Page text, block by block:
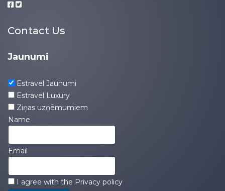
Contact Us
Jaunumi
Estravel Jaunumi
Estravel Luxury
Ziņas uzņēmumiem
Name
Email
I agree with the Privacy policy